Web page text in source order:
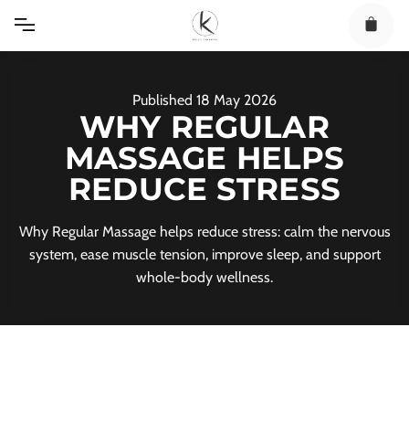
content
Published 18 May 2026
WHY REGULAR
MASSAGE HELPS
REDUCE STRESS
Why Regular Massage helps reduce stress: calm the nervous
system, ease muscle tension, improve sleep, and support
whole-body wellness.